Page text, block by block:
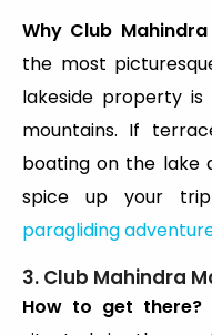
Why Club
the most
lakeside property
mountains. If
boating on the lake
spice up your
paragliding
3. Club Mahindra
How to get there?